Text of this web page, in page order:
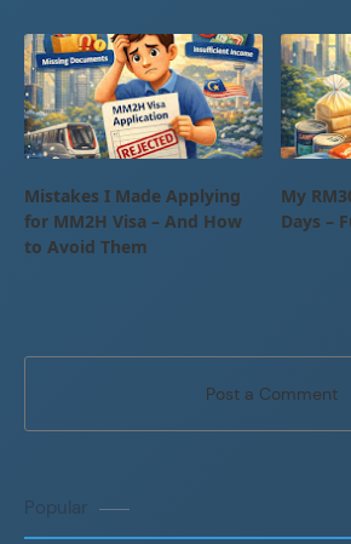
Mistakes I Made Applying
for MM2H Visa – And How
to Avoid Them
My
Days –
Post a Comment
Popular